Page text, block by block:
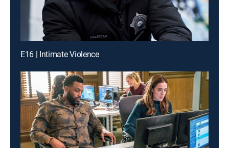
E16 | Intimate Violence